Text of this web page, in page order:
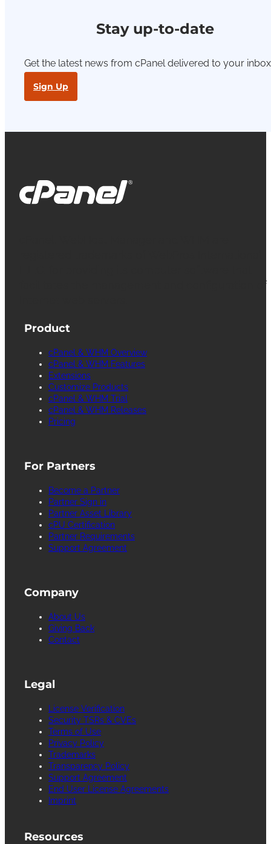
Stay up-to-date
Get the latest news from cPanel delivered to your
Sign Up
facilitates the management and configuration of
Product
cPanel & WHM Overview
cPanel & WHM Features
Extensions
Customize Products
cPanel & WHM Trial
cPanel & WHM Releases
Pricing
For Partners
Become a Partner
Partner Sign in
Partner Asset Library
cPU Certification
Partner Requirements
Support Agreement
Company
About Us
Giving Back
Contact
Legal
License Verification
Security TSRs & CVEs
Terms of Use
Privacy Policy
Trademarks
Transparency Policy
Support Agreement
End User License Agreements
Imprint
Resources